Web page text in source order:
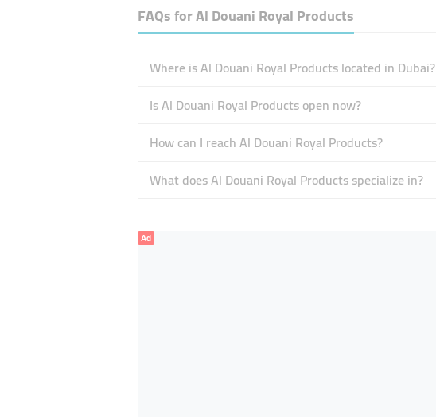
FAQs forAl Douani Royal Products
Where is Al Douani Royal Products located in Dubai?
Is Al Douani Royal Products open now?
How can I reach Al Douani Royal Products?
What does Al Douani Royal Products specialize in?
Ad